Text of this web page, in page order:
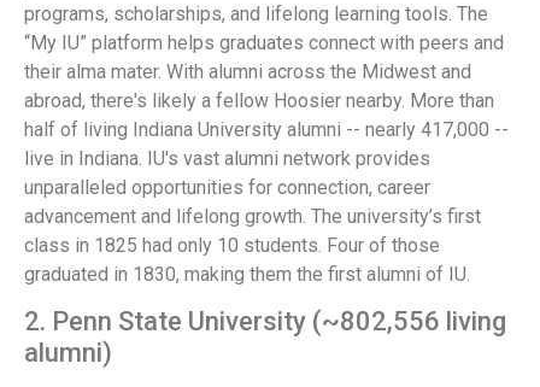
programs, scholarships, and lifelong learning tools. The
“My IU” platform helps graduates connect with peers and
their alma mater. With alumni across the Midwest and
abroad, there's likely a fellow Hoosier nearby. More than
half of living Indiana University alumni -- nearly 417,000 --
live in Indiana. IU's vast alumni network provides
unparalleled opportunities for connection, career
advancement and lifelong growth. The university’s first
class in 1825 had only 10 students. Four of those
graduated in 1830, making them the first alumni of IU.
2. Penn State University (~802,556 living
alumni)